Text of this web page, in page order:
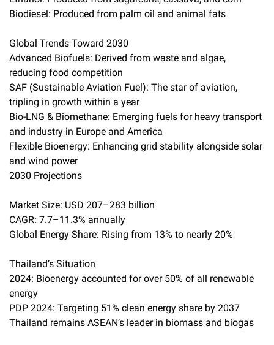
Biodiesel: Produced from palm oil and animal fats
Global Trends Toward 2030
Advanced Biofuels: Derived from waste and algae,
reducing food competition
SAF (Sustainable Aviation Fuel): The star of aviation,
tripling in growth within a year
Bio-LNG & Biomethane: Emerging fuels for heavy transport
and industry in Europe and America
Flexible Bioenergy: Enhancing grid stability alongside solar
and wind power
2030 Projections
Market Size: USD 207–283 billion
CAGR: 7.7–11.3% annually
Global Energy Share: Rising from 13% to nearly 20%
Thailand’s Situation
2024: Bioenergy accounted for over 50% of all renewable
energy
PDP 2024: Targeting 51% clean energy share by 2037
Thailand remains ASEAN’s leader in biomass and biogas